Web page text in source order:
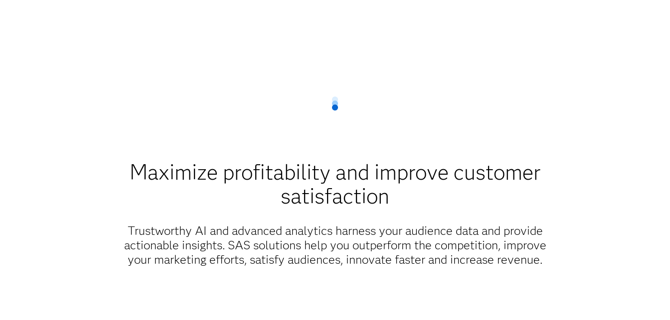
Maximize profitability and improve customer
satisfaction
Trustworthy AI and advanced analytics harness your audience data and provide
actionable insights. SAS solutions help you outperform the competition, improve
your marketing efforts, satisfy audiences, innovate faster and increase revenue.